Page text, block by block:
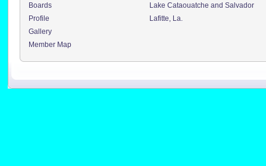
Boards Lake Cataouatche and Salvador
Profile
Lafitte, La.
Gallery
Member Map